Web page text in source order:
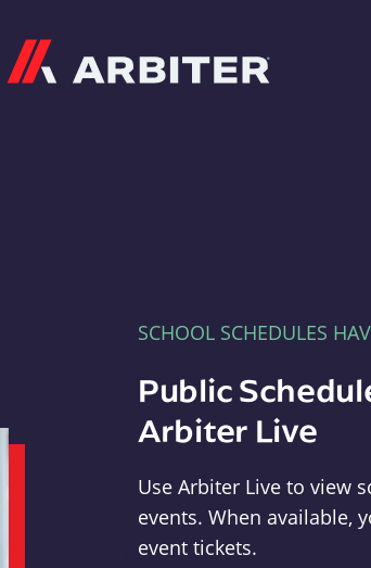
SCHOOL SCHEDULES
Public
Arbiter Live
Use Arbiter Live to view
events. When available,
event tickets.